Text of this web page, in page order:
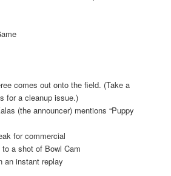
comes out onto the field. (Take a
for a cleanup issue.)
(the announcer) mentions “Puppy
for commercial
a shot of Bowl Cam
an instant replay